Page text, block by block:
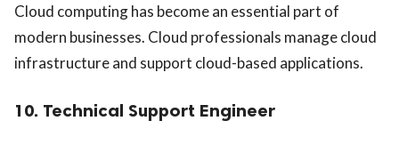
Cloud computing has become an essential part of
modern businesses. Cloud professionals manage cloud
infrastructure and support cloud-based applications.
10. Technical Support Engineer